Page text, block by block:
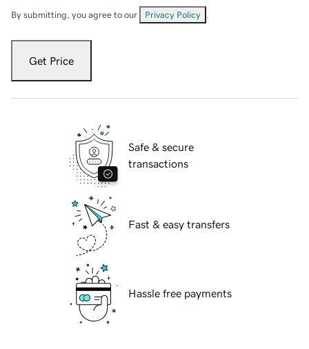
By submitting, you agree to our Privacy Policy
Get Price
Safe & secure
transactions
Fast & easy transfers
Hassle free payments